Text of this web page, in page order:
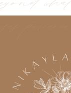
perceive